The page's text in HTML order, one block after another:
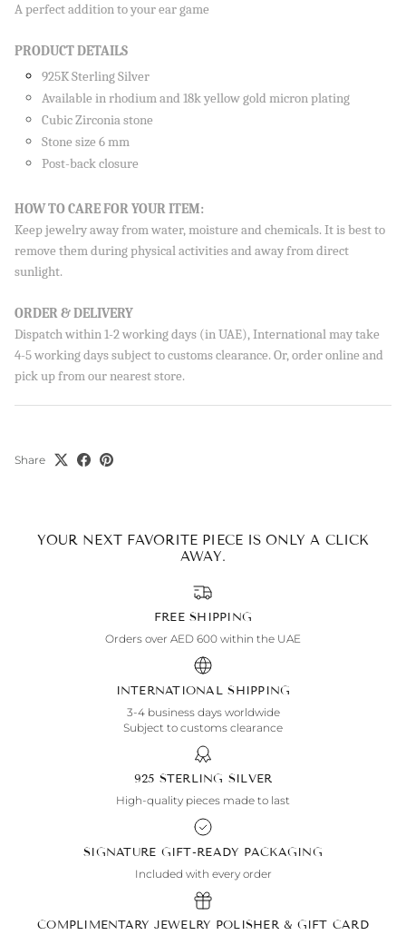
A perfect addition to your ear game
PRODUCT DETAILS
925K Sterling Silver
Available in rhodium and 18k yellow gold micron plating
Cubic Zirconia stone
Stone size 6 mm
Post-back closure
HOW TO CARE FOR YOUR ITEM:
Keep jewelry away from water, moisture and chemicals. It is best to
remove them during physical activities and away from direct
sunlight.
ORDER & DELIVERY
Dispatch within 1-2 working days (in UAE), International may take
4-5 working days subject to customs clearance. Or, order online and
pick up from our nearest store.
Share
YOUR NEXT FAVORITE PIECE IS ONLY A CLICK
AWAY.
FREE SHIPPING
Orders over AED 600 within the UAE
INTERNATIONAL SHIPPING
3-4 business days worldwide
Subject to customs clearance
925 STERLING SILVER
High-quality pieces made to last
SIGNATURE GIFT-READY PACKAGING
Included with every order
COMPLIMENTARY JEWELRY POLISHER & GIFT CARD
SIGN UP AND SAVE
Sign up to our newsletter and save 10% on your first
order!
SUBSCRIBE
By signing up, you agree to receive emails from Aisha’s about
new drops, offers, and more 💖 You can unsubscribe anytime.